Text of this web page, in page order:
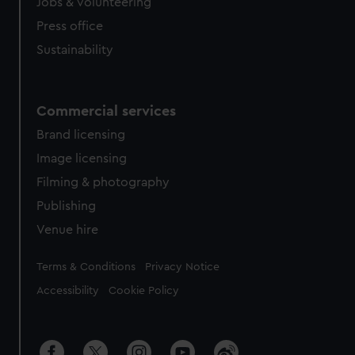
Press office
Sustainability
Commercial services
Brand licensing
Image licensing
Filming & photography
Publishing
Venue hire
Legal
Terms & Conditions Privacy Notice
Accessibility Cookie Policy